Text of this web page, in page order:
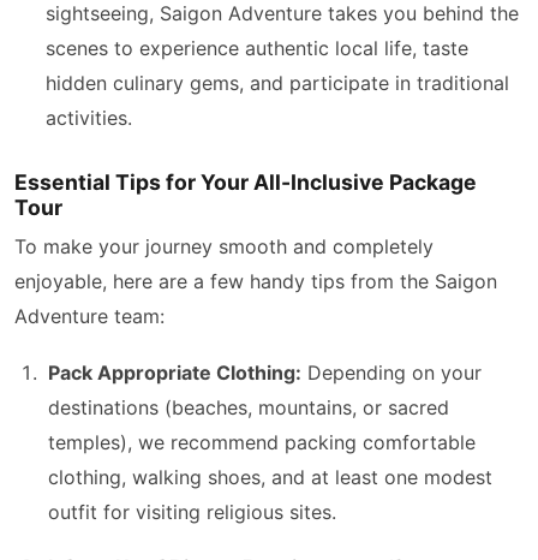
sightseeing, Saigon Adventure takes you behind the
scenes to experience authentic local life, taste
hidden culinary gems, and participate in traditional
activities.
Essential Tips for Your All-Inclusive Package
Tour
To make your journey smooth and completely
enjoyable, here are a few handy tips from the Saigon
Adventure team:
Pack Appropriate Clothing: Depending on your
destinations (beaches, mountains, or sacred
temples), we recommend packing comfortable
clothing, walking shoes, and at least one modest
outfit for visiting religious sites.